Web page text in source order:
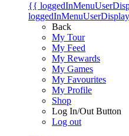
{{
Back
My Tour
My Feed
My Rewards
My Games
My Favourites
My Profile
Shop
Log In/Out Button
Log out